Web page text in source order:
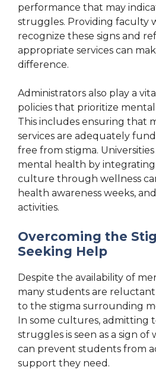
performance that may
struggles. Providing faculty
recognize these signs and
appropriate services can
difference.
Administrators also play a
policies that prioritize
This includes ensuring that
services are adequately
free from stigma.
mental health by
culture through wellness
health awareness weeks,
activities.
Overcoming the
Seeking Help
Despite the availability of
many students are
to the stigma surrounding
In some cultures, admitting
struggles is seen as a sign of
can prevent students from
support they need.